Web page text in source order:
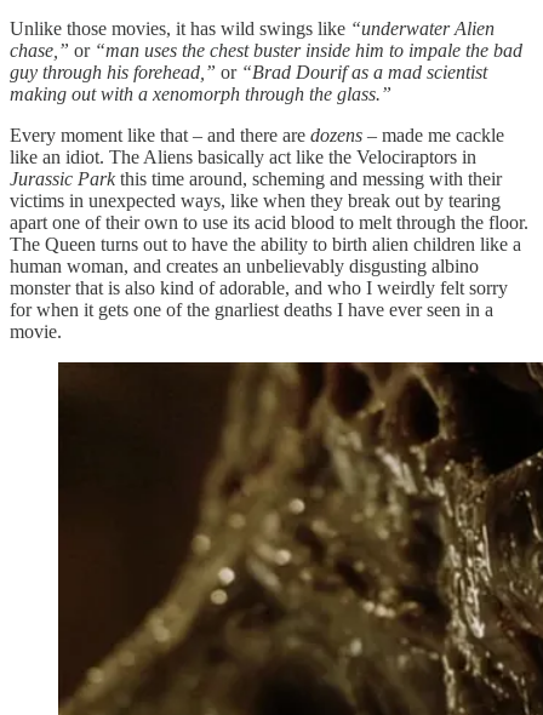
Unlike those movies, it has wild swings like “underwater Alien
chase,” or “man uses the chest buster inside him to impale the bad
guy through his forehead,” or “Brad Dourif as a mad scientist
making out with a xenomorph through the glass.”
Every moment like that – and there are dozens – made me cackle
like an idiot. The Aliens basically act like the Velociraptors in
Jurassic Parkthis time around, scheming and messing with their
victims in unexpected ways, like when they break out by tearing
apart one of their own to use its acid blood to melt through the floor.
The Queen turns out to have the ability to birth alien children like a
human woman, and creates an unbelievably disgusting albino
monster that is also kind of adorable, and who I weirdly felt sorry
for when it gets one of the gnarliest deaths I have ever seen in a
movie.